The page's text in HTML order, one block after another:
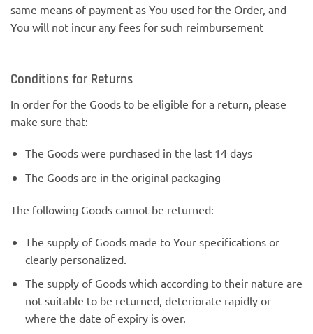
same means of payment as You used for the Order, and
You will not incur any fees for such reimbursement
Conditions for Returns
In order for the Goods to be eligible for a return, please
make sure that:
The Goods were purchased in the last 14 days
The Goods are in the original packaging
The following Goods cannot be returned:
The supply of Goods made to Your specifications or
clearly personalized.
The supply of Goods which according to their nature are
not suitable to be returned, deteriorate rapidly or
where the date of expiry is over.